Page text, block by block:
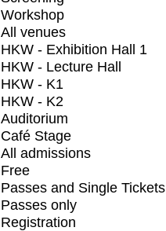
Workshop
All venues
HKW - Exhibition Hall 1
HKW - Lecture Hall
HKW - K1
HKW - K2
Auditorium
Café Stage
All admissions
Free
Passes and Single Tickets
Passes only
Registration